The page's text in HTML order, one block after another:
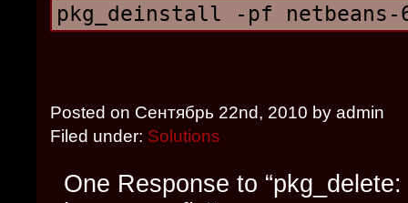
pkg_deinstall -pf netbeans-
Posted on Сентябрь 22nd, 2010 by admin
Filed under: Solutions
One Response to